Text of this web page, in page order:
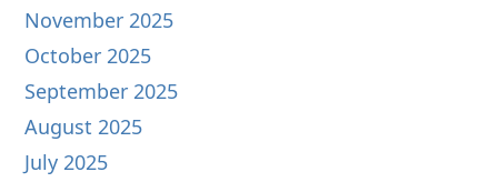
November 2025
October 2025
September 2025
August 2025
July 2025